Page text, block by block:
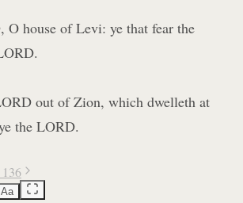
O house of Levi: ye that fear the
out of Zion, which dwelleth at
the LORD.
136
Aa